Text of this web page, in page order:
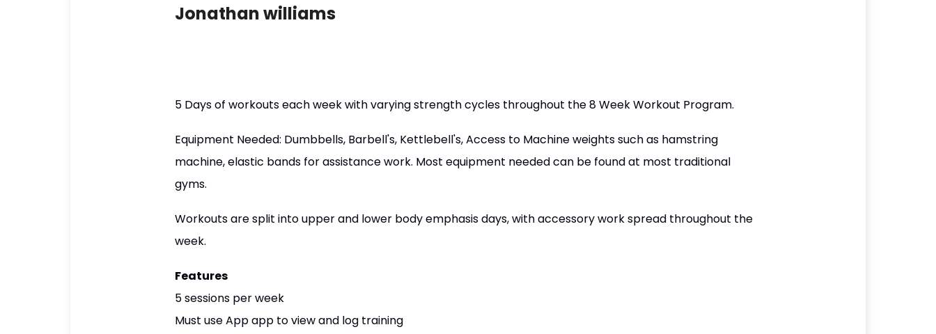
Jonathan williams
5 Days of workouts each week with varying strength cycles throughout the 8 Week Workout Program.
Equipment Needed: Dumbbells, Barbell's, Kettlebell's, Access to Machine weights such as hamstring
machine, elastic bands for assistance work. Most equipment needed can be found at most traditional
gyms.
Workouts are split into upper and lower body emphasis days, with accessory work spread throughout the
week.
Features
5 sessions per week
Must use App app to view and log training